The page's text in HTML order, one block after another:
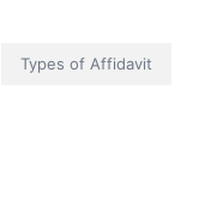
Types of Affidavit